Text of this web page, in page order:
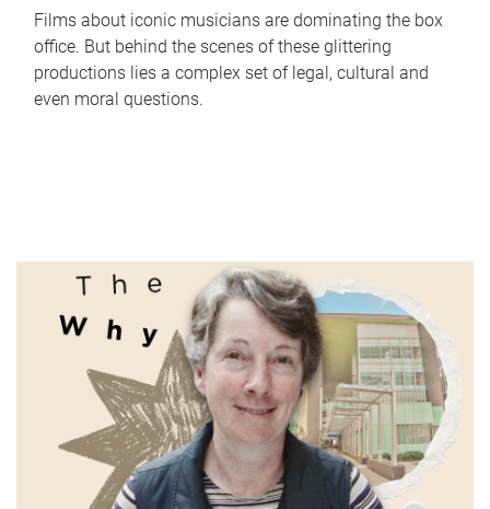
Films about iconic musicians are dominating the box
office. But behind the scenes of these glittering
productions lies a complex set of legal, cultural and
even moral questions.